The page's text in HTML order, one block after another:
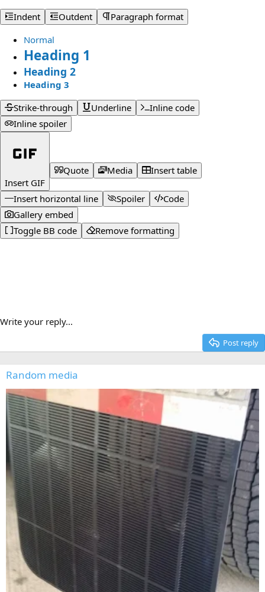
Indent
Outdent
Paragraph format
Normal
Heading 1
Heading 2
Heading 3
Strike-through
Underline
Inline code
Inline spoiler
Insert GIF
Quote Media Insert table
Insert horizontal line Spoiler
Code
Gallery embed
Toggle BB code
Remove formatting
Write your reply...
Post reply
Random media